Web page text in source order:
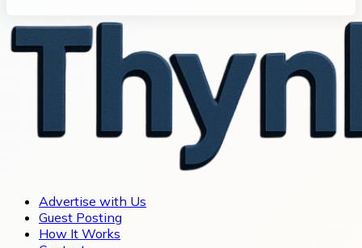
Advertise with Us
Guest Posting
How It Works